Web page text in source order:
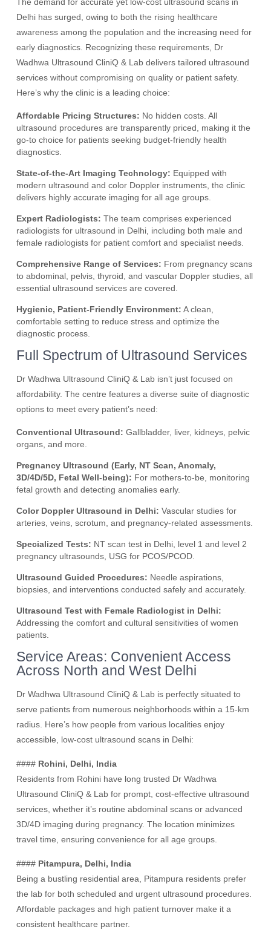
Delhi has surged, owing to both the rising healthcare
awareness among the population and the increasing need for
early diagnostics. Recognizing these requirements, Dr
Wadhwa Ultrasound CliniQ & Lab delivers tailored ultrasound
services without compromising on quality or patient safety.
Here’s why the clinic is a leading choice:
Affordable Pricing Structures: No hidden costs. All
ultrasound procedures are transparently priced, making it the
go-to choice for patients seeking budget-friendly health
diagnostics.
State-of-the-Art Imaging Technology: Equipped with
modern ultrasound and color Doppler instruments, the clinic
delivers highly accurate imaging for all age groups.
Expert Radiologists: The team comprises experienced
radiologists for ultrasound in Delhi, including both male and
female radiologists for patient comfort and specialist needs.
Comprehensive Range of Services: From pregnancy scans
to abdominal, pelvis, thyroid, and vascular Doppler studies, all
essential ultrasound services are covered.
Hygienic, Patient-Friendly Environment: A clean,
comfortable setting to reduce stress and optimize the
diagnostic process.
Full Spectrum of Ultrasound Services
Dr Wadhwa Ultrasound CliniQ & Lab isn’t just focused on
affordability. The centre features a diverse suite of diagnostic
options to meet every patient’s need:
Conventional Ultrasound: Gallbladder, liver, kidneys, pelvic
organs, and more.
Pregnancy Ultrasound (Early, NT Scan, Anomaly,
3D/4D/5D, Fetal Well-being): For mothers-to-be, monitoring
fetal growth and detecting anomalies early.
Color Doppler Ultrasound in Delhi: Vascular studies for
arteries, veins, scrotum, and pregnancy-related assessments.
Specialized Tests: NT scan test in Delhi, level 1 and level 2
pregnancy ultrasounds, USG for PCOS/PCOD.
Ultrasound Guided Procedures: Needle aspirations,
biopsies, and interventions conducted safely and accurately.
Ultrasound Test with Female Radiologist in Delhi:
Addressing the comfort and cultural sensitivities of women
patients.
Service Areas: Convenient Access
Across North and West Delhi
Dr Wadhwa Ultrasound CliniQ & Lab is perfectly situated to
serve patients from numerous neighborhoods within a 15-km
radius. Here’s how people from various localities enjoy
accessible, low-cost ultrasound scans in Delhi:
#### Rohini, Delhi, India
Residents from Rohini have long trusted Dr Wadhwa
Ultrasound CliniQ & Lab for prompt, cost-effective ultrasound
services, whether it’s routine abdominal scans or advanced
3D/4D imaging during pregnancy. The location minimizes
travel time, ensuring convenience for all age groups.
#### Pitampura, Delhi, India
Being a bustling residential area, Pitampura residents prefer
the lab for both scheduled and urgent ultrasound procedures.
Affordable packages and high patient turnover make it a
consistent healthcare partner.